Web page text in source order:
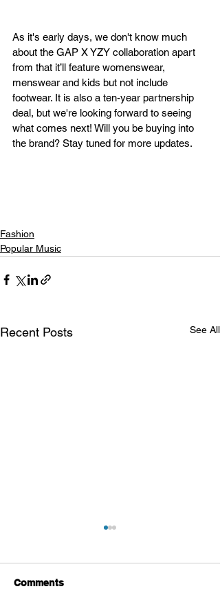
As it's early days, we don't know much
about the GAP X YZY collaboration apart
from that it’ll feature womenswear,
menswear and kids but not include
footwear. It is also a ten-year partnership
deal, but we're looking forward to seeing
what comes next! Will you be buying into
the brand? Stay tuned for more updates.
Fashion
Popular Music
Recent Posts See All
Comments